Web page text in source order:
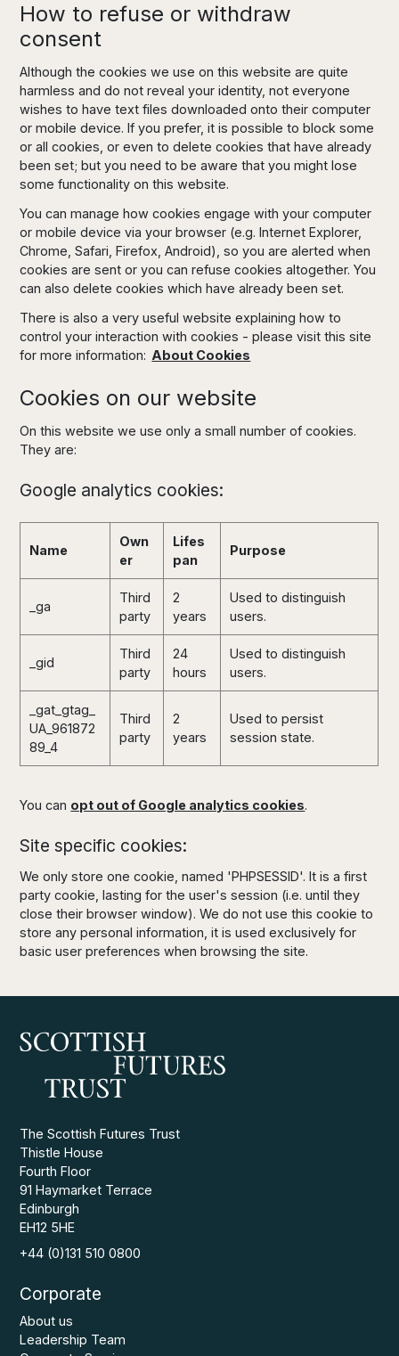
How to refuse or withdraw
consent
Although the cookies we use on this website are quite
harmless and do not reveal your identity, not everyone
wishes to have text files downloaded onto their computer
or mobile device. If you prefer, it is possible to block some
or all cookies, or even to delete cookies that have already
been set; but you need to be aware that you might lose
some functionality on this website.
You can manage how cookies engage with your computer
or mobile device via your browser (e.g. Internet Explorer,
Chrome, Safari, Firefox, Android), so you are alerted when
cookies are sent or you can refuse cookies altogether. You
can also delete cookies which have already been set.
There is also a very useful website explaining how to
control your interaction with cookies - please visit this site
for more information: About Cookies
Cookies on our website
On this website we use only a small number of cookies.
They are:
Google analytics cookies:
Name
Own
er
Lifes
pan
Purpose
_ga
Third
party
2
years
Used to distinguish
users.
_gid
Third
party
24
hours
Used to distinguish
users.
_gat_gtag_
UA_961872
89_4
Third
party
2
years
Used to persist
session state.
You can opt out of Google analytics cookies.
Site specific cookies:
We only store one cookie, named 'PHPSESSID'. It is a first
party cookie, lasting for the user's session (i.e. until they
close their browser window). We do not use this cookie to
store any personal information, it is used exclusively for
basic user preferences when browsing the site.
The Scottish Futures Trust
Thistle House
Fourth Floor
91 Haymarket Terrace
Edinburgh
EH12 5HE
+44 (0)131 510 0800
Corporate
About us
Leadership Team